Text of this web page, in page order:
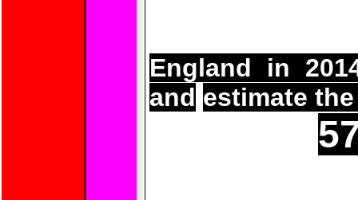
England in
and estimate